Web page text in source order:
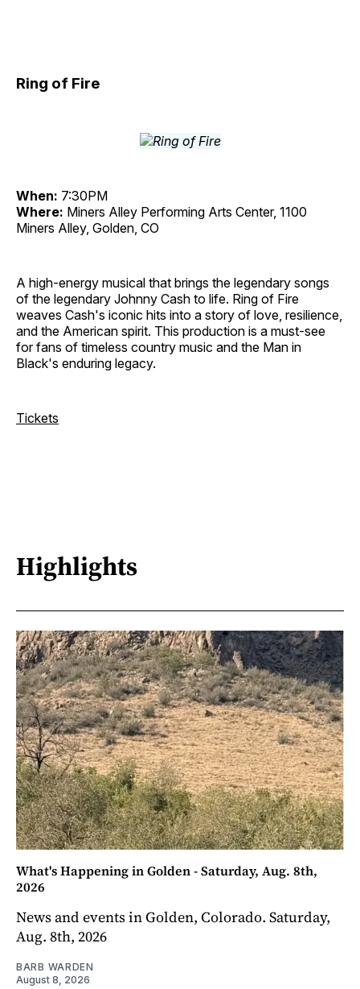
Ring of Fire
When: 7:30PM
Where: Miners Alley Performing Arts Center, 1100
Miners Alley, Golden, CO
A high-energy musical that brings the legendary songs
of the legendary Johnny Cash to life. Ring of Fire
weaves Cash's iconic hits into a story of love, resilience,
and the American spirit. This production is a must-see
for fans of timeless country music and the Man in
Black's enduring legacy.
Tickets
Highlights
What's Happening in Golden - Saturday, Aug. 8th,
2026
News and events in Golden, Colorado. Saturday,
Aug. 8th, 2026
BARB WARDEN
August 8, 2026